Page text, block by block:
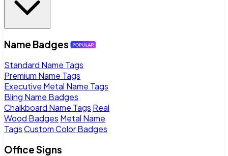
Name Badges
Standard Name Tags
Premium Name Tags
Executive Metal Name Tags
Bling Name Badges
Chalkboard Name Tags Real
Wood Badges Metal Name
TagsCustom Color Badges
Office Signs